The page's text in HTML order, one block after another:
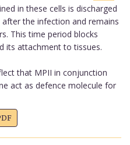
in these cells is discharged
the infection and remains
This time period blocks
its attachment to tissues.
that MPII in conjunction
act as defence molecule for